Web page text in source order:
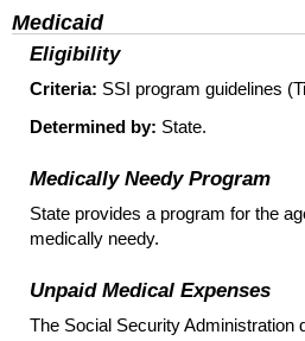
Medicaid
Eligibility
Criteria: SSI program guidelines
Determined by: State.
Medically Needy Program
State provides a program for the
medically needy.
Unpaid Medical Expenses
The Social Security Administration